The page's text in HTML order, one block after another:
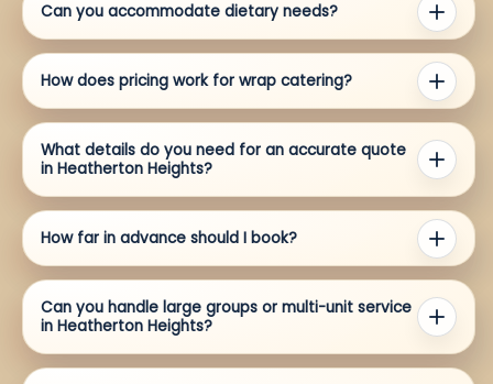
Can you accommodate dietary needs?
How does pricing work for wrap catering?
What details do you need for an accurate quote
in Heatherton Heights?
How far in advance should I book?
Can you handle large groups or multi-unit service
in Heatherton Heights?